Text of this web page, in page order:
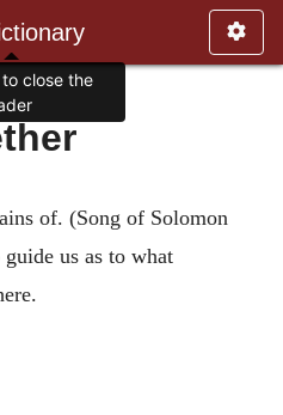
of. (Song of Solomon
us as to what
close the